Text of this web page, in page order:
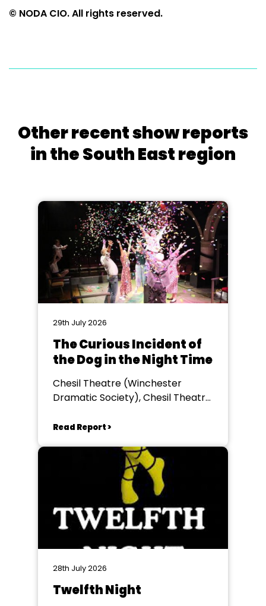
© NODA CIO. All rights reserved.
Other recent show reports
in the South East region
29th July 2026
The Curious Incident of
the Dog in the Night Time
Chesil Theatre (Winchester
Dramatic Society), Chesil Theatre,
Read Report >
28th July 2026
Twelfth Night